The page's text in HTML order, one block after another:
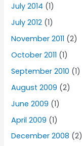
July 2014 (1)
July 2012 (1)
November 2011 (2)
October 2011 (1)
September 2010 (1)
August 2009 (2)
June 2009 (1)
April 2009 (1)
December 2008 (2)